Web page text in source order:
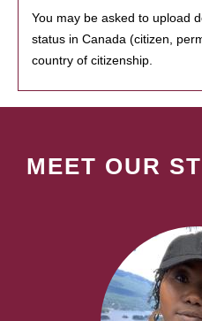
You may be asked to upload
status in Canada (citizen,
country of citizenship.
MEET OUR